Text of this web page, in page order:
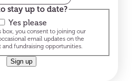
stay up to date?
Yes please
box, you consent to joining our
email updates on the
fundraising opportunities.
Sign up